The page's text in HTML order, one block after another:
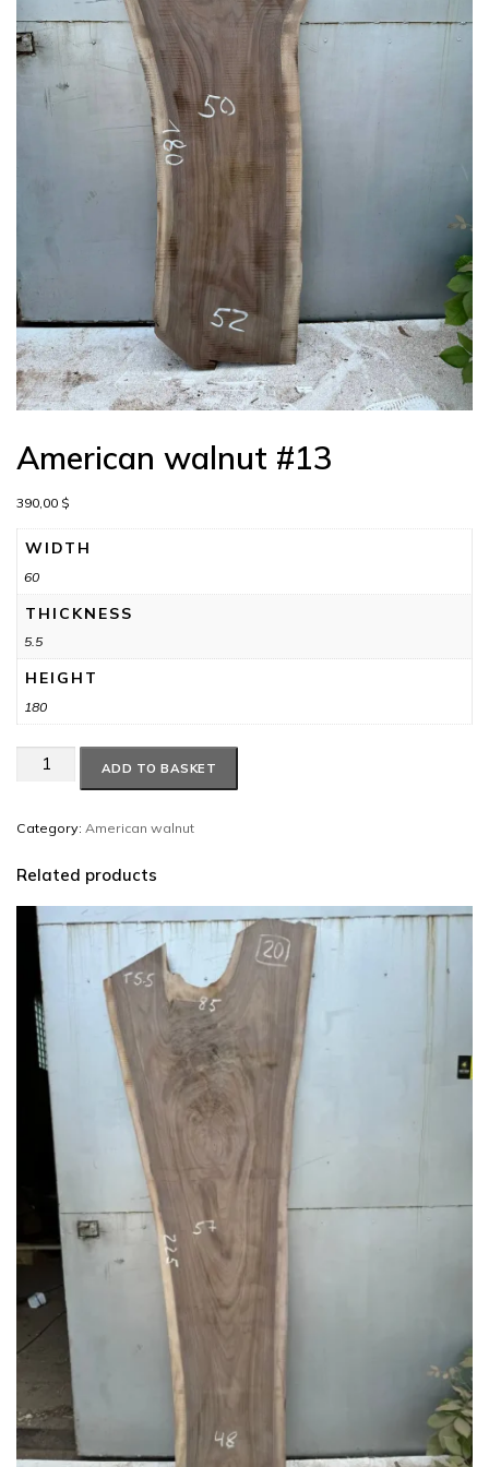
American walnut #13
390,00 $
WIDTH
60
THICKNESS
5.5
HEIGHT
180
American
quantity
ADD TO BASKET
Category: American walnut
Related products